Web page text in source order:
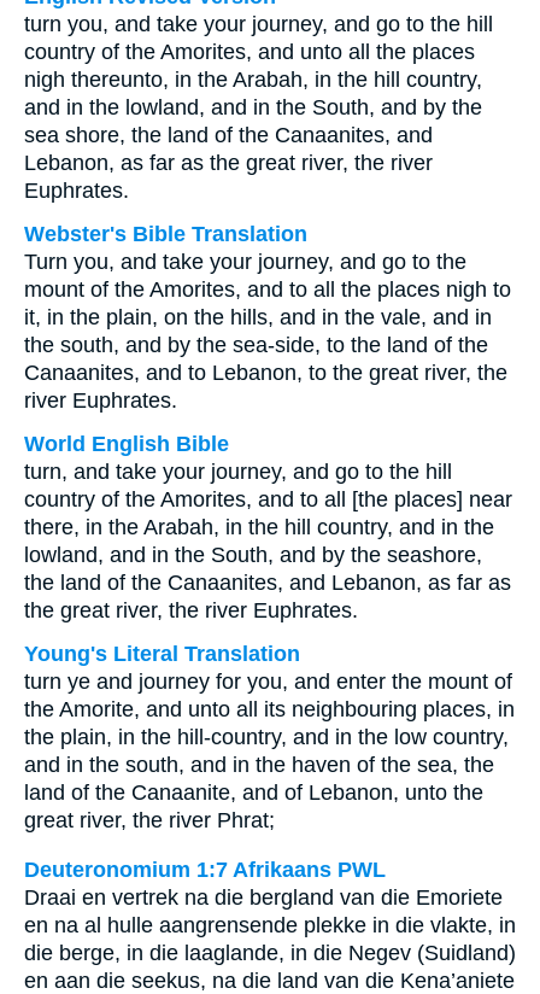
turn you, and take your journey, and go to the hill
country of the Amorites, and unto all the places
nigh thereunto, in the Arabah, in the hill country,
and in the lowland, and in the South, and by the
sea shore, the land of the Canaanites, and
Lebanon, as far as the great river, the river
Euphrates.
Webster's Bible Translation
Turn you, and take your journey, and go to the
mount of the Amorites, and to all the places nigh to
it, in the plain, on the hills, and in the vale, and in
the south, and by the sea-side, to the land of the
Canaanites, and to Lebanon, to the great river, the
river Euphrates.
World English Bible
turn, and take your journey, and go to the hill
country of the Amorites, and to all [the places] near
there, in the Arabah, in the hill country, and in the
lowland, and in the South, and by the seashore,
the land of the Canaanites, and Lebanon, as far as
the great river, the river Euphrates.
Young's Literal Translation
turn ye and journey for you, and enter the mount of
the Amorite, and unto all its neighbouring places, in
the plain, in the hill-country, and in the low country,
and in the south, and in the haven of the sea, the
land of the Canaanite, and of Lebanon, unto the
great river, the river Phrat;
Deuteronomium 1:7 Afrikaans PWL
Draai en vertrek na die bergland van die Emoriete
en na al hulle aangrensende plekke in die vlakte, in
die berge, in die laaglande, in die Negev (Suidland)
en aan die seekus, na die land van die Kena’aniete